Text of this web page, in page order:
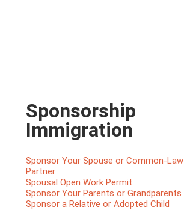
Sponsorship
Immigration
Sponsor Your Spouse or Common-Law
Partner
Spousal Open Work Permit
Sponsor Your Parents or Grandparents
Sponsor a Relative or Adopted Child